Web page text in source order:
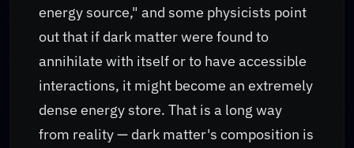
energy source," and some physicists point
out that if dark matter were found to
annihilate with itself or to have accessible
interactions, it might become an extremely
dense energy store. That is a long way
from reality — dark matter's composition is